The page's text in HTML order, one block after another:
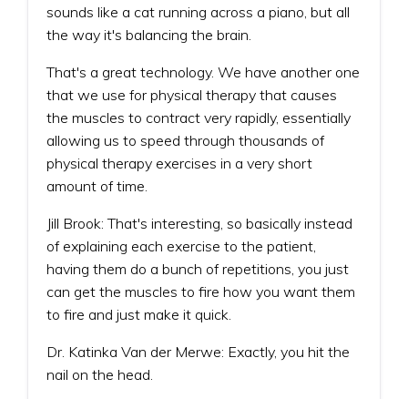
sounds like a cat running across a piano, but all
the way it's balancing the brain.
That's a great technology. We have another one
that we use for physical therapy that causes
the muscles to contract very rapidly, essentially
allowing us to speed through thousands of
physical therapy exercises in a very short
amount of time.
Jill Brook: That's interesting, so basically instead
of explaining each exercise to the patient,
having them do a bunch of repetitions, you just
can get the muscles to fire how you want them
to fire and just make it quick.
Dr. Katinka Van der Merwe: Exactly, you hit the
nail on the head.